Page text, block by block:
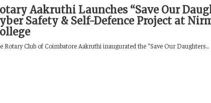
Aakruthi Launches “Save Our
Safety & Self-Defence Project at
Rotary Club of Coimbatore Aakruthi inaugurated the “Save Our Daughters...